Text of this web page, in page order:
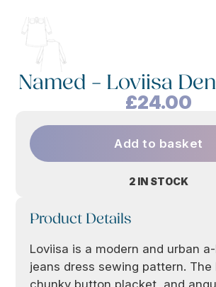
Named – Loviisa
£24.00
2 IN STOCK
Add to basket
Product Details
Loviisa is a modern and urban
jeans dress sewing pattern. The
chunky button placket, and